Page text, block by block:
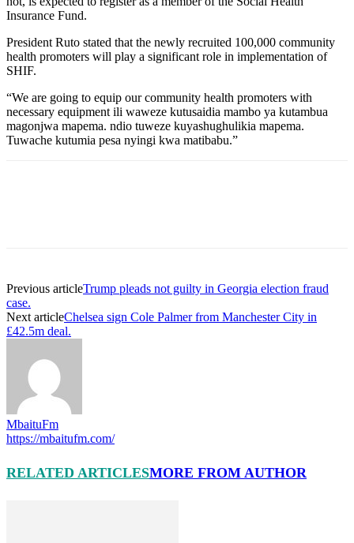
Insurance Fund.
President Ruto stated that the newly recruited 100,000 community
health promoters will play a significant role in implementation of
SHIF.
“We are going to equip our community health promoters with
necessary equipment ili waweze kutusaidia mambo ya kutambua
magonjwa mapema. ndio tuweze kuyashughulikia mapema.
Tuwache kutumia pesa nyingi kwa matibabu.”
Previous articleTrump pleads not guilty in Georgia election fraud
case.
Next articleChelsea sign Cole Palmer from Manchester City in
£42.5m deal.
MbaituFm
https://mbaitufm.com/
RELATED ARTICLESMORE FROM AUTHOR